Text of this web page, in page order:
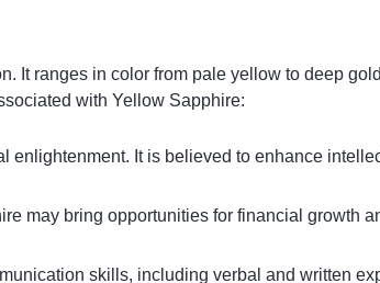
It ranges in color from pale yellow to deep
with Yellow Sapphire:
It is believed to enhance
may bring opportunities for financial growth
skills, including verbal and written